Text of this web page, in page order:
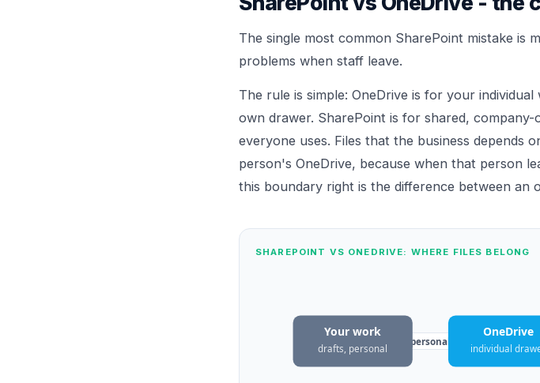
The single most common SharePoint mistake is
problems when staff leave.
The rule is simple: OneDrive is for your
own drawer. SharePoint is for shared,
everyone uses. Files that the business depends
person's OneDrive, because when that person
this boundary right is the difference between an
SHAREPOINT VS ONEDRIVE: WHERE FILES BELONG
personal
Your work
drafts, personal
OneDrive
individual